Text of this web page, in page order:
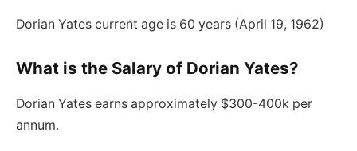
Dorian Yates current age is 60 years (April 19, 1962)
What is the Salary of Dorian Yates?
Dorian Yates earns approximately $300-400k per
annum.